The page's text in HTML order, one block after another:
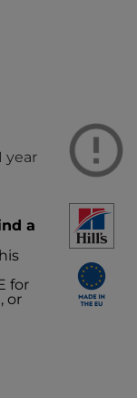
year
a
for
or